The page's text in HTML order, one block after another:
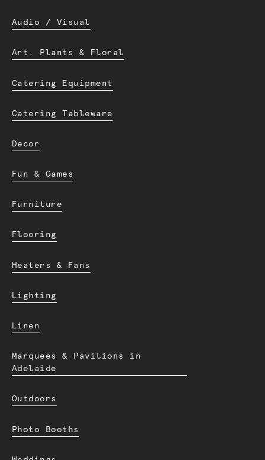
Audio / Visual
Art. Plants & Floral
Catering Equipment
Catering Tableware
Decor
Fun & Games
Furniture
Flooring
Heaters & Fans
Lighting
Linen
Marquees & Pavilions in
Adelaide
Outdoors
Photo Booths